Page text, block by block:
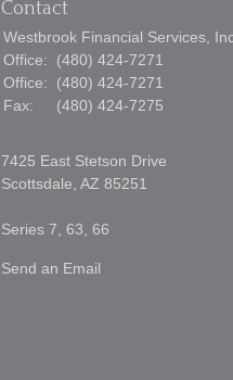
Contact
Westbrook Financial Services,
Office:
(480) 424-7271
Office:
(480) 424-7271
Fax:
(480) 424-7275
7425 East Stetson Drive
Scottsdale, AZ 85251
Series 7, 63, 66
Send an Email